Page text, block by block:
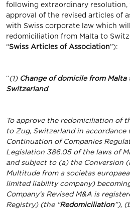
following extraordinary resolution,
approval of the revised articles of
with Swiss corporate law which
redomiciliation from Malta to
“Swiss Articles of Association”):
“(1) Change of domicile from
Switzerland
To approve the redomiciliation of
to Zug, Switzerland in
Continuation of Companies
Legislation 386.05 of the laws of
and subject to (a) the Conversion
Multitude from a societas
limited liability company)
Company’s Revised M&A is
Registry) (the “Redomiciliation”),